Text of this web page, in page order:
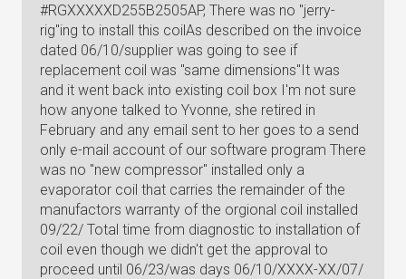
#RGXXXXXD255B2505AP, There was no "jerry-
rig"ing to install this coilAs described on the invoice
dated 06/10/supplier was going to see if
replacement coil was "same dimensions"It was
and it went back into existing coil box I'm not sure
how anyone talked to Yvonne, she retired in
February and any email sent to her goes to a send
only e-mail account of our software program There
was no "new compressor" installed only a
evaporator coil that carries the remainder of the
manufactors warranty of the orgional coil installed
09/22/ Total time from diagnostic to installation of
coil even though we didn't get the approval to
proceed until 06/23/was days 06/10/XXXX-XX/07/